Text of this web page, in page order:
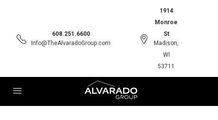
608.251.6600
Info@TheAlvaradoGroup.com
1914
Monroe
St
Madison,
WI
53711